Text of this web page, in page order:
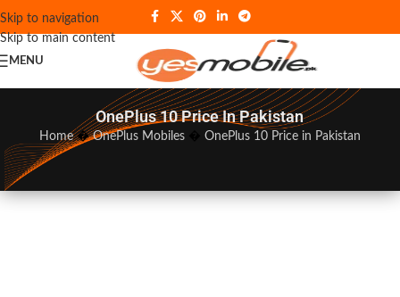
Skip to navigation
Skip to main content
MENU
OnePlus 10 Price In Pakistan
Home�OnePlus Mobiles� OnePlus 10 Price in Pakistan